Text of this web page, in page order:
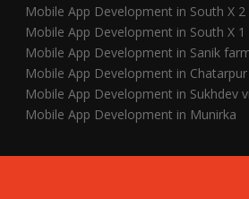
Mobile App Development in South X 2
Mobile App Development in South X 1
Mobile App Development in Sanik
Mobile App Development in Chatarpur
Mobile App Development in Sukhdev
Mobile App Development in Munirka